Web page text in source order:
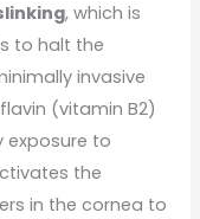
, which is
to halt the
invasive
(vitamin B2)
exposure to
the
in the cornea to